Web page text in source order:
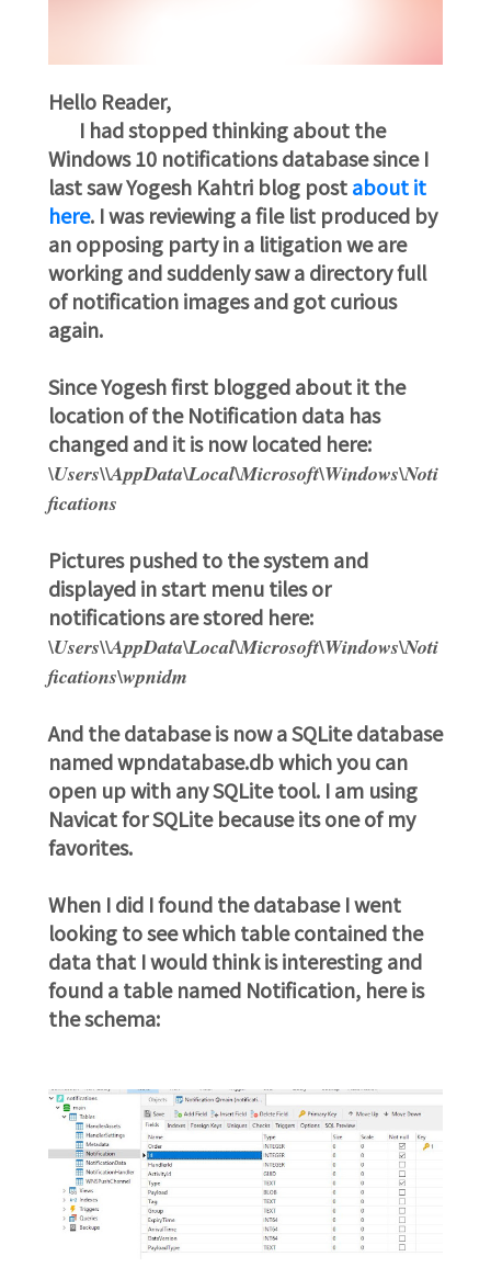
Hello Reader,
I had stopped thinking about the
Windows 10 notifications database since I
last saw Yogesh Kahtri blog postabout it
here. I was reviewing a file list produced by
an opposing party in a litigation we are
working and suddenly saw a directory full
of notification images and got curious
again.
Since Yogesh first blogged about it the
location of the Notification data has
changed and it is now located here:
\Users\\AppData\Local\Microsoft\Windows\Noti
fications
Pictures pushed to the system and
displayed in start menu tiles or
notifications are stored here:
\Users\\AppData\Local\Microsoft\Windows\Noti
fications\wpnidm
And the database is now a SQLite database
named wpndatabase.db which you can
open up with any SQLite tool. I am using
Navicat for SQLite because its one of my
favorites.
When I did I found the database I went
looking to see which table contained the
data that I would think is interesting and
found a table named Notification, here is
the schema: